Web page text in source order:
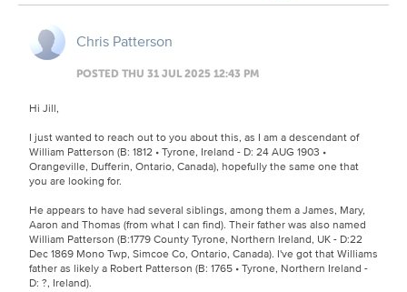
Chris Patterson
POSTED THU 31 JUL 2025 12:43 PM
Hi Jill,
I just wanted to reach out to you about this, as I am a descendant of
William Patterson (B: 1812 • Tyrone, Ireland - D: 24 AUG 1903 •
Orangeville, Dufferin, Ontario, Canada), hopefully the same one that
you are looking for.
He appears to have had several siblings, among them a James, Mary,
Aaron and Thomas (from what I can find). Their father was also named
William Patterson (B:1779 County Tyrone, Northern Ireland, UK - D:22
Dec 1869 Mono Twp, Simcoe Co, Ontario, Canada). I've got that Williams
father as likely a Robert Patterson (B: 1765 • Tyrone, Northern Ireland -
D: ?, Ireland).